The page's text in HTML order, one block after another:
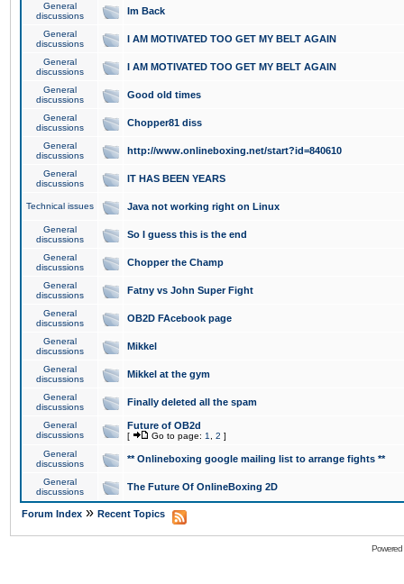
General
discussions
Im Back
General
discussions
I AM MOTIVATED TOO GET MY BELT AGAIN
General
discussions
I AM MOTIVATED TOO GET MY BELT AGAIN
General
discussions
Good old times
General
discussions
Chopper81 diss
General
discussions
http://www.onlineboxing.net/start?id=840610
General
discussions
IT HAS BEEN YEARS
Technical issues Java not working right on Linux
General
discussions
So I guess this is the end
General
discussions
Chopper the Champ
General
discussions
Fatny vs John Super Fight
General
discussions
OB2D FAcebook page
General
discussions
Mikkel
General
discussions
Mikkel at the gym
General
discussions
Finally deleted all the spam
General
discussions
Future of OB2d
[ Go to page: 1 2 ]
General
discussions
** Onlineboxing google mailing list to arrange fights **
General
discussions
The Future Of OnlineBoxing 2D
Forum Index » Recent Topics